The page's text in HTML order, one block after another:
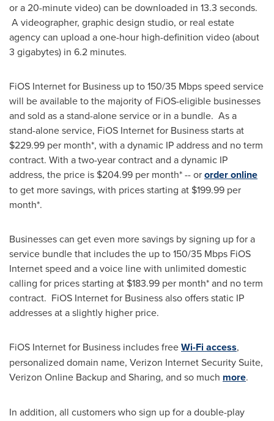
or a 20-minute video) can be downloaded in 13.3 seconds.
A videographer, graphic design studio, or real estate
agency can upload a one-hour high-definition video (about
3 gigabytes) in 6.2 minutes.
FiOS Internet for Business up to 150/35 Mbps speed service
will be available to the majority of FiOS-eligible businesses
and sold as a stand-alone service or in a bundle. As a
stand-alone service, FiOS Internet for Business starts at
$229.99 per month*, with a dynamic IP address and no term
contract. With a two-year contract and a dynamic IP
address, the price is $204.99 per month* -- ororder online
to get more savings, with prices starting at $199.99 per
month*.
Businesses can get even more savings by signing up for a
service bundle that includes the up to 150/35 Mbps FiOS
Internet speed and a voice line with unlimited domestic
calling for prices starting at $183.99 per month* and no term
contract. FiOS Internet for Business also offers static IP
addresses at a slightly higher price.
FiOS Internet for Business includes freeWi-Fi access,
personalized domain name, Verizon Internet Security Suite,
Verizon Online Backup and Sharing, and so much more.
In addition, all customers who sign up for a double-play